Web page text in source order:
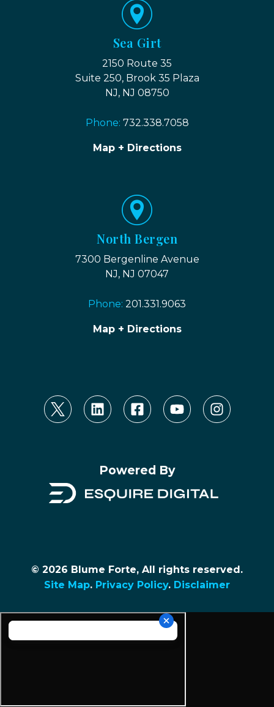
Sea Girt
2150 Route 35
Suite 250, Brook 35 Plaza
NJ, NJ 08750
Phone: 732.338.7058
Map + Directions
North Bergen
7300 Bergenline Avenue
NJ, NJ 07047
Phone: 201.331.9063
Map + Directions
Powered By
© 2026 Blume Forte, All rights reserved.
Site Map. Privacy Policy. Disclaimer